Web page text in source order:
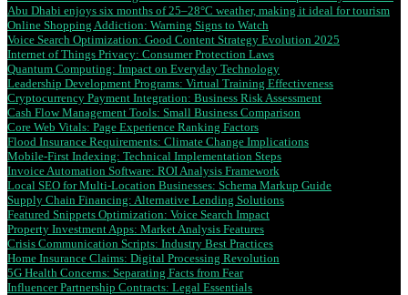
Abu Dhabi enjoys six months of 25–28°C weather, making it ideal for tourism
Online Shopping Addiction: Warning Signs to Watch
Voice Search Optimization: Good Content Strategy Evolution 2025
Internet of Things Privacy: Consumer Protection Laws
Quantum Computing: Impact on Everyday Technology
Leadership Development Programs: Virtual Training Effectiveness
Cryptocurrency Payment Integration: Business Risk Assessment
Cash Flow Management Tools: Small Business Comparison
Core Web Vitals: Page Experience Ranking Factors
Flood Insurance Requirements: Climate Change Implications
Mobile-First Indexing: Technical Implementation Steps
Invoice Automation Software: ROI Analysis Framework
Local SEO for Multi-Location Businesses: Schema Markup Guide
Supply Chain Financing: Alternative Lending Solutions
Featured Snippets Optimization: Voice Search Impact
Property Investment Apps: Market Analysis Features
Crisis Communication Scripts: Industry Best Practices
Home Insurance Claims: Digital Processing Revolution
5G Health Concerns: Separating Facts from Fear
Influencer Partnership Contracts: Legal Essentials